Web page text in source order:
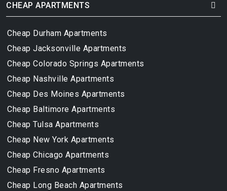
CHEAP APARTMENTS
Cheap Durham Apartments
Cheap Jacksonville Apartments
Cheap Colorado Springs Apartments
Cheap Nashville Apartments
Cheap Des Moines Apartments
Cheap Baltimore Apartments
Cheap Tulsa Apartments
Cheap New York Apartments
Cheap Chicago Apartments
Cheap Fresno Apartments
Cheap Long Beach Apartments